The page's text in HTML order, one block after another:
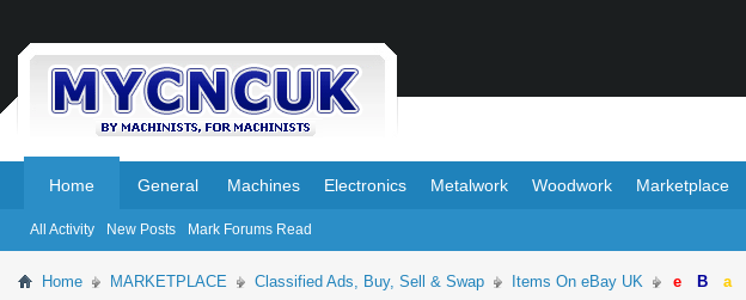
Home
All Activity New Posts Mark Forums Read
General Machines Electronics Metalwork Woodwork Marketplace
Home MARKETPLACE Classified Ads, Buy, Sell & Swap Items On eBay UK e B a